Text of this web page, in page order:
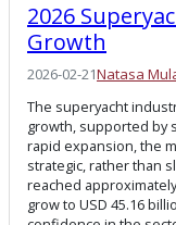
2026
Growth
2026-02-21Natasa
The superyacht
growth, supported by
rapid expansion, the
strategic, rather than
reached
grow to USD 45.16